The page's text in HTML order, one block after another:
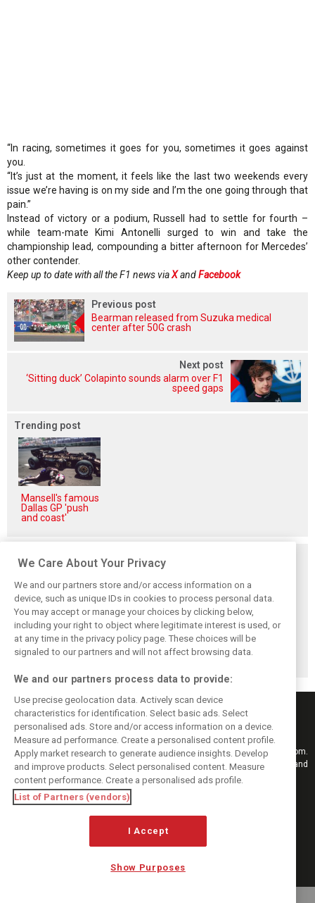
“In racing, sometimes it goes for you, sometimes it goes against
you.
“It’s just at the moment, it feels like the last two weekends every
issue we’re having is on my side and I’m the one going through that
pain.”
Instead of victory or a podium, Russell had to settle for fourth –
while team-mate Kimi Antonelli surged to win and take the
championship lead, compounding a bitter afternoon for Mercedes’
other contender.
Keep up to date with all the F1 news viaXandFacebook
Previous post
Bearman released from Suzuka medical
center after 50G crash
Next post
‘Sitting duck’ Colapinto sounds alarm over F1
speed gaps
Trending post
Mansell's famous
Dallas GP 'push
and coast'
Related posts
Antonelli: ‘Still a
long way to reach
Verstappen and
Norris’ level’
Mercedes hints at
‘sizeable’ post-
break upgrade
push for W17
Mercedes: More
to Norris’ Hungary
win than McLaren
upgrade
Keep informed with the latest F1 news, reports and results from F1i.com.
Also bringing you live reporting, features, interviews, videos, pictures and
classic content.
Copyright © 2026
DIGITAL MOTORSPORT MEDIA, All rights reserved
MANAGE PREFERENCES
We Care About Your Privacy
We and our partners store and/or access information on a
device, such as unique IDs in cookies to process personal data.
You may accept or manage your choices by clicking below,
including your right to object where legitimate interest is used, or
at any time in the privacy policy page. These choices will be
signaled to our partners and will not affect browsing data.
We and our partners process data to provide:
Use precise geolocation data. Actively scan device
characteristics for identification. Select basic ads. Select
personalised ads. Store and/or access information on a device.
Measure ad performance. Create a personalised content profile.
Apply market research to generate audience insights. Develop
and improve products. Select personalised content. Measure
content performance. Create a personalised ads profile.
List of Partners (vendors)
I Accept
Show Purposes